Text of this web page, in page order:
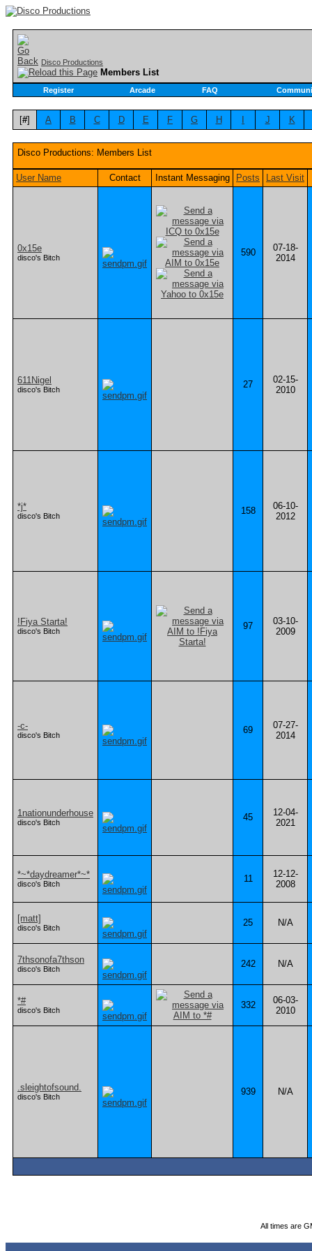
Disco Productions
Members List
Register Arcade FAQ
[#] A B C D E F G H J K
Disco Productions: Members List
User Name Contact Instant Messaging Posts Last Visit
0x15e
disco's Bitch 590
07-18-
2014
611Nigel
disco's Bitch 27
02-15-
2010
*j*
disco's Bitch 158
06-10-
2012
!Fiya Starta!
disco's Bitch 97
03-10-
2009
-c-
disco's Bitch 69
07-27-
2014
1nationunderhouse
disco's Bitch 45
12-04-
2021
*~*daydreamer*~*
disco's Bitch 11
12-12-
2008
[matt]
disco's Bitch 25 N/A
7thsonofa7thson
disco's Bitch 242 N/A
*#
disco's Bitch 332
06-03-
2010
.sleightofsound.
disco's Bitch 939 N/A
All times are